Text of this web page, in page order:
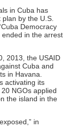
in Cuba has
by the U.S.
Democracy
ended in the arrest
2013, the USAID
Cuba and
in Havana.
activating its
NGOs applied
the island in the
in